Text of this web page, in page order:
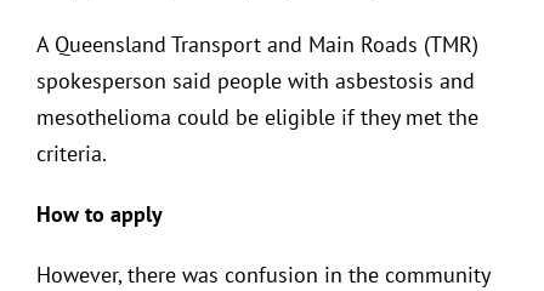
A Queensland Transport and Main Roads (TMR)
spokesperson said people with asbestosis and
mesothelioma could be eligible if they met the
criteria.
How to apply
However, there was confusion in the community